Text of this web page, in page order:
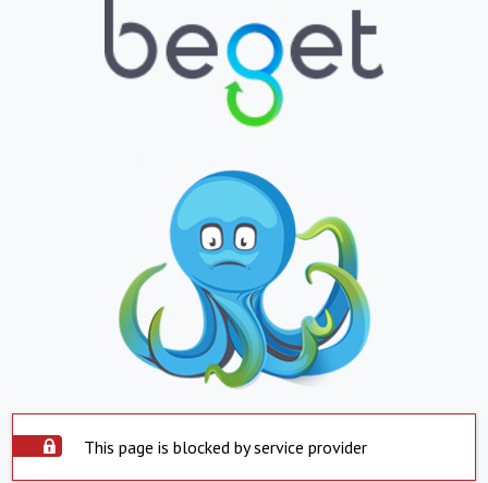
This page is blocked by service provider